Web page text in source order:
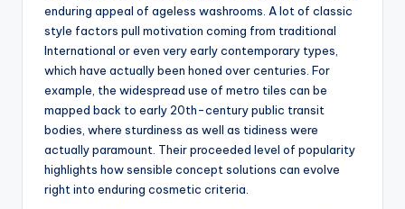
enduring appeal of ageless washrooms. A lot of classic
style factors pull motivation coming from traditional
International or even very early contemporary types,
which have actually been honed over centuries. For
example, the widespread use of metro tiles can be
mapped back to early 20th-century public transit
bodies, where sturdiness as well as tidiness were
actually paramount. Their proceeded level of popularity
highlights how sensible concept solutions can evolve
right into enduring cosmetic criteria.